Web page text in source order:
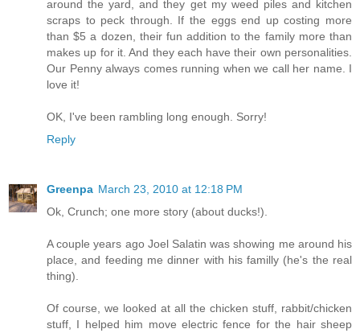
around the yard, and they get my weed piles and kitchen
scraps to peck through. If the eggs end up costing more
than $5 a dozen, their fun addition to the family more than
makes up for it. And they each have their own personalities.
Our Penny always comes running when we call her name. I
love it!
OK, I've been rambling long enough. Sorry!
Reply
Greenpa March 23, 2010 at 12:18 PM
Ok, Crunch; one more story (about ducks!).
A couple years ago Joel Salatin was showing me around his
place, and feeding me dinner with his familly (he's the real
thing).
Of course, we looked at all the chicken stuff, rabbit/chicken
stuff, I helped him move electric fence for the hair sheep